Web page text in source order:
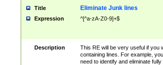
Title Eliminate Junk lines
Expression ^[^a-zA-Z0-9]+$
Description
This RE will be very useful if you
containing lines. For example,
need to identify and eliminate